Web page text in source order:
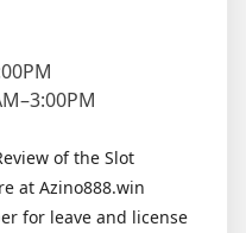
of the Slot
at Azino888.win
for leave and license